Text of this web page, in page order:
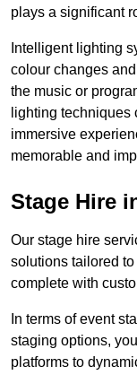
plays a significant
Intelligent lighting
colour changes
the music or
lighting
immersive
memorable and
Stage Hire
Our stage hire
solutions tailored
complete with
In terms of event
staging options,
platforms to